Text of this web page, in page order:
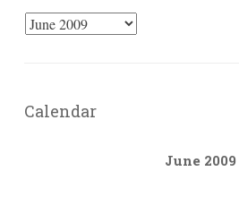
Archives
Calendar
June 2009